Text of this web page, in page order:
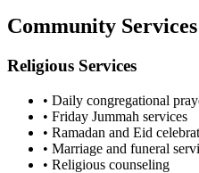
Community
Religious Services
• Daily congregational
• Friday Jummah services
• Ramadan and Eid
• Marriage and funeral
• Religious counseling